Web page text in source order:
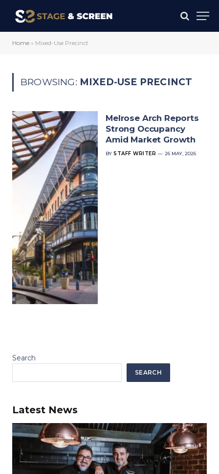
Home » Mixed-Use Precinct
BROWSING: MIXED-USE PRECINCT
Melrose Arch Reports
Strong Occupancy
Amid Market Growth
BY STAFF WRITER 26 MAY, 2026
Search
SEARCH
Latest News